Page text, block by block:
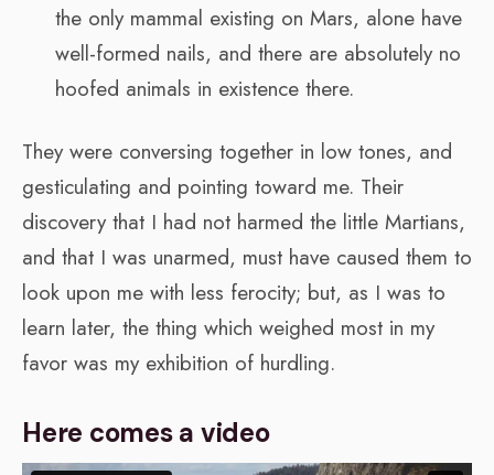
the only mammal existing on Mars, alone have
well-formed nails, and there are absolutely no
hoofed animals in existence there.
They were conversing together in low tones, and
gesticulating and pointing toward me. Their
discovery that I had not harmed the little Martians,
and that I was unarmed, must have caused them to
look upon me with less ferocity; but, as I was to
learn later, the thing which weighed most in my
favor was my exhibition of hurdling.
Here comes a video